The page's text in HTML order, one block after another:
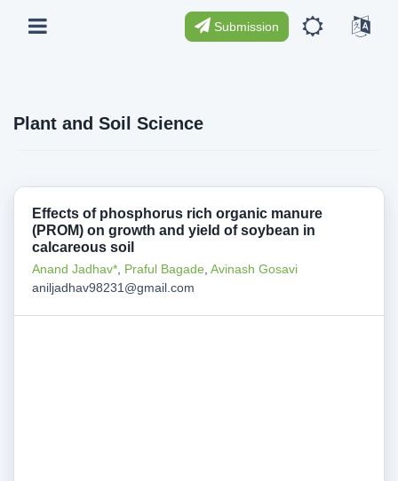
Submission
Plant and Soil Science
Effects of phosphorus rich organic manure
(PROM) on growth and yield of soybean in
calcareous soil
Anand Jadhav* Praful Bagade Avinash Gosavi
aniljadhav98231@gmail.com